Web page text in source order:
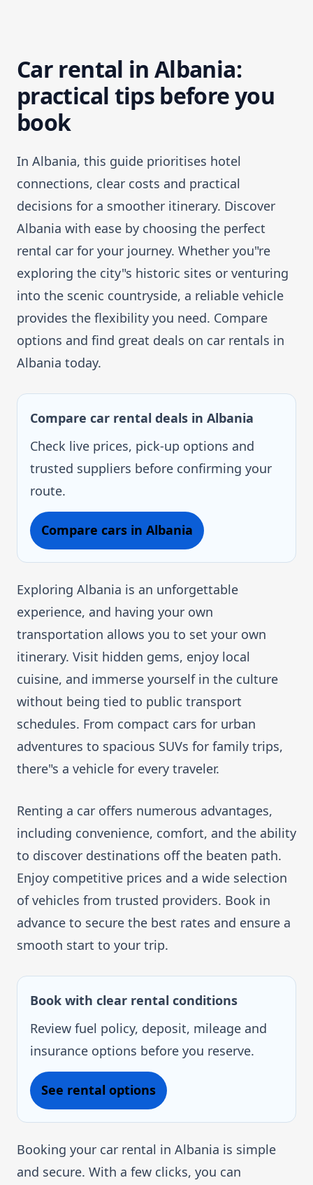
Car rental in Albania:
practical tips before you
book
In Albania, this guide prioritises hotel
connections, clear costs and practical
decisions for a smoother itinerary. Discover
Albania with ease by choosing the perfect
rental car for your journey. Whether you"re
exploring the city"s historic sites or venturing
into the scenic countryside, a reliable vehicle
provides the flexibility you need. Compare
options and find great deals on car rentals in
Albania today.
Compare car rental deals in Albania
Check live prices, pick-up options and
trusted suppliers before confirming your
route.
Compare cars in Albania
Exploring Albania is an unforgettable
experience, and having your own
transportation allows you to set your own
itinerary. Visit hidden gems, enjoy local
cuisine, and immerse yourself in the culture
without being tied to public transport
schedules. From compact cars for urban
adventures to spacious SUVs for family trips,
there"s a vehicle for every traveler.
Renting a car offers numerous advantages,
including convenience, comfort, and the ability
to discover destinations off the beaten path.
Enjoy competitive prices and a wide selection
of vehicles from trusted providers. Book in
advance to secure the best rates and ensure a
smooth start to your trip.
Book with clear rental conditions
Review fuel policy, deposit, mileage and
insurance options before you reserve.
See rental options
Booking your car rental in Albania is simple
and secure. With a few clicks, you can